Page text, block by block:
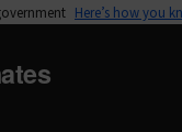
Here’s how you